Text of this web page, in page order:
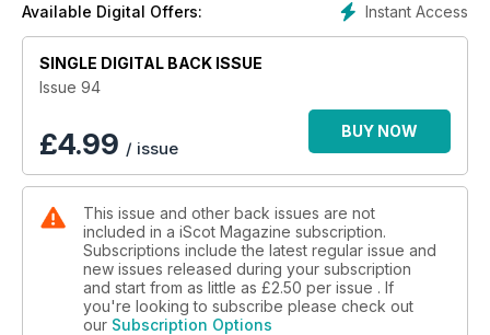
Instant Access
Available Digital Offers:
SINGLE DIGITAL BACK ISSUE
Issue 94
£4.99 / issue
BUY NOW
This issue and other back issues are not
included in a iScot Magazine subscription.
Subscriptions include the latest regular issue and
new issues released during your subscription
and start from as little as £2.50 per issue . If
you're looking to subscribe please check out
our Subscription Options